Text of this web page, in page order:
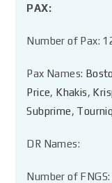
PAX:
Number of Pax:
Pax Names:
Price, Khakis,
Subprime,
DR Names:
Number of FNGS: